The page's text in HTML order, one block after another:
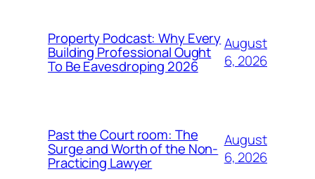
Property Podcast: Why Every
Building Professional Ought
To Be Eavesdroping 2026
August
6, 2026
Past the Court room: The
Surge and Worth of the Non-
Practicing Lawyer
August
6, 2026